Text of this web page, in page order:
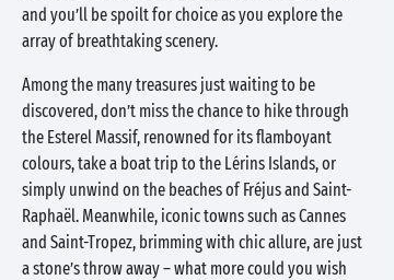
and you’ll be spoilt for choice as you explore the
array of breathtaking scenery.
Among the many treasures just waiting to be
discovered, don’t miss the chance to hike through
the Esterel Massif, renowned for its flamboyant
colours, take a boat trip to the Lérins Islands, or
simply unwind on the beaches of Fréjus and Saint-
Raphaël. Meanwhile, iconic towns such as Cannes
and Saint-Tropez, brimming with chic allure, are just
a stone’s throw away – what more could you wish